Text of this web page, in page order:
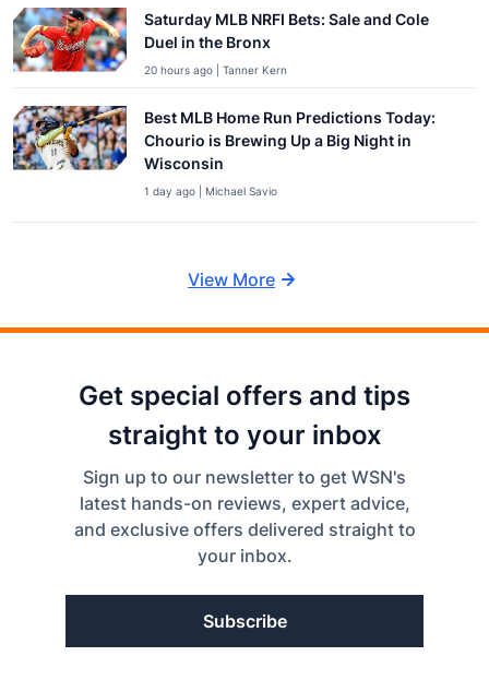
Saturday MLB NRFI Bets: Sale and Cole
Duel in the Bronx
20 hours ago | Tanner Kern
Best MLB Home Run Predictions Today:
Chourio is Brewing Up a Big Night in
Wisconsin
1 day ago | Michael Savio
View More
Get special offers and tips
straight to your inbox
Sign up to our newsletter to get WSN's
latest hands-on reviews, expert advice,
and exclusive offers delivered straight to
your inbox.
Subscribe